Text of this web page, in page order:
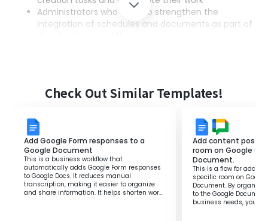
Administrators who want to strengthen the
integration of schedules and documents as part of
By utilizing this integration, a Google Doc is automatically
created every time an event is created in Google
Additionally, the consistency of the document titles is
maintained, preventing errors during creation.
The business workflow is streamlined, leading to savings
in time and effort.
Check Out Similar Templates!
Add Google Form responses to a
Google Document
This is a business workflow that
automatically adds Google Form responses
to Google Docs. It reduces manual
transcription, making it easier to organize
and share information. It helps shorten work
Add content
room on Google
Document.
This is a flow for
specific room on
Document. By
to the Google
business needs, you